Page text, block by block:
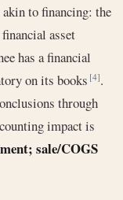
to financing: the
asset
has a financial
on its books[4].
through
impact is
sale/COGS